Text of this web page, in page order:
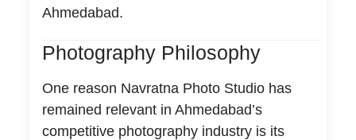
Ahmedabad.
Photography Philosophy
One reason Navratna Photo Studio has
remained relevant in Ahmedabad’s
competitive photography industry is its